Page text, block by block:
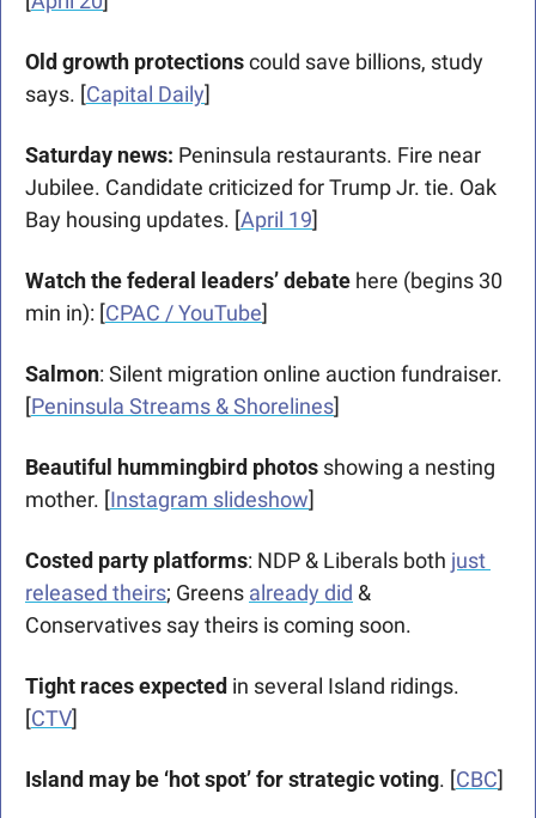
Old growth protections could save billions, study
says. [Capital Daily]
Saturday news: Peninsula restaurants. Fire near
Jubilee. Candidate criticized for Trump Jr. tie. Oak
Bay housing updates. [April 19]
Watch the federal leaders’ debate here (begins 30
min in): [CPAC / YouTube]
Salmon: Silent migration online auction fundraiser.
[Peninsula Streams & Shorelines]
Beautiful hummingbird photos showing a nesting
mother. [Instagram slideshow]
Costed party platforms: NDP & Liberals both just
released theirs; Greens already did &
Conservatives say theirs is coming soon.
Tight races expected in several Island ridings.
[CTV]
Island may be ‘hot spot’ for strategic voting. [CBC]